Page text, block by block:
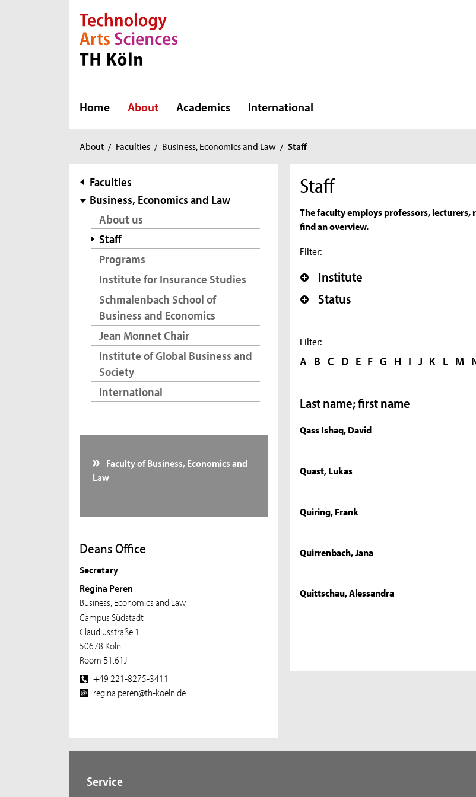
Direkt zur Hauptnavigation
Direkt zur Subnavigation
Direkt zum Inhalt
Direkt zum Fußbereich
Home About Academics International
You
here:
About / Faculties / Business, Economics and Law / Staff
subnavigation
Faculties
Business, Economics and Law
About us
Staff
Programs
Institute for Insurance Studies
Schmalenbach School of
Business and Economics
Jean Monnet Chair
Institute of Global Business and
Society
International
Faculty of Business, Economics and
Law
Deans Office
Secretary
Regina Peren
Business, Economics and Law
Campus Südstadt
Claudiusstraße 1
50678 Köln
Room B1.61J
+49 221-8275-3411
regina.peren@th-koeln.de
Staff
The faculty employs professors, lecturers,
find an overview.
Filter:
Institute
Status
Filter:
A B C D E F G H I J K L M
Last name; first name
Qass Ishaq, David
Quast, Lukas
Quiring, Frank
Quirrenbach, Jana
Quittschau, Alessandra
Service